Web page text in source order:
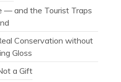
— and the Tourist Traps
Conservation without
Gloss
a Gift